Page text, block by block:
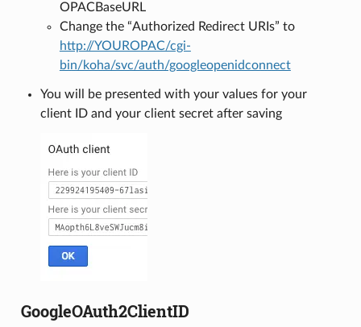
OPACBaseURL
Change the “Authorized Redirect URIs” to
http://YOUROPAC/cgi-
bin/koha/svc/auth/googleopenidconnect
You will be presented with your values for your
client ID and your client secret after saving
GoogleOAuth2ClientID